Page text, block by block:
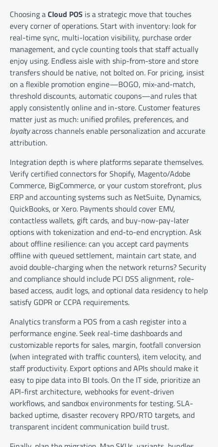
Choosing aCloud POS is a strategic move that touches
every corner of operations. Start with inventory: look for
real-time sync, multi-location visibility, purchase order
management, and cycle counting tools that staff actually
enjoy using. Endless aisle with ship-from-store and store
transfers should be native, not bolted on. For pricing, insist
on a flexible promotion engine—BOGO, mix-and-match,
threshold discounts, automatic coupons—and rules that
apply consistently online and in-store. Customer features
matter just as much: unified profiles, preferences, and
loyaltyacross channels enable personalization and accurate
attribution.
Integration depth is where platforms separate themselves.
Verify certified connectors for Shopify, Magento/Adobe
Commerce, BigCommerce, or your custom storefront, plus
ERP and accounting systems such as NetSuite, Dynamics,
QuickBooks, or Xero. Payments should cover EMV,
contactless wallets, gift cards, and buy-now-pay-later
options with tokenization and end-to-end encryption. Ask
about offline resilience: can you accept card payments
offline with queued settlement, maintain cart state, and
avoid double-charging when the network returns? Security
and compliance should include PCI DSS alignment, role-
based access, audit logs, and optional data residency to help
satisfy GDPR or CCPA requirements.
Analytics transform a POS from a cash register into a
performance engine. Seek real-time dashboards and
customizable reports for sales, margin, footfall conversion
(when integrated with traffic counters), item velocity, and
staff productivity. Export options and APIs should make it
easy to pipe data into BI tools. On the IT side, prioritize an
API-first architecture, webhooks for event-driven
workflows, and sandbox environments for testing. SLA-
backed uptime, disaster recovery RPO/RTO targets, and
transparent incident communication build trust.